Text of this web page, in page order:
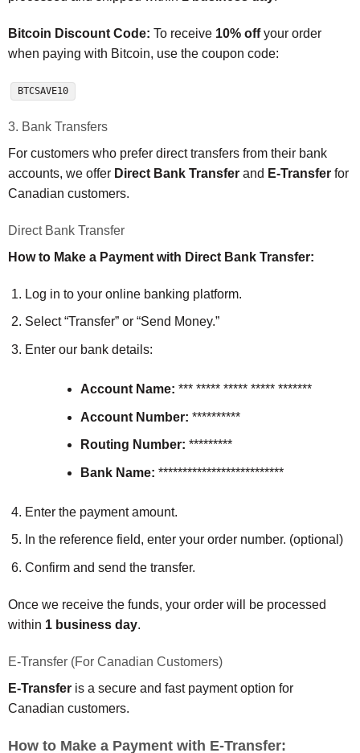
Bitcoin Discount Code: To receive 10% offyour order
when paying with Bitcoin, use the coupon code:
BTCSAVE10
3. Bank Transfers
For customers who prefer direct transfers from their bank
accounts, we offer Direct Bank Transfer and E-Transfer for
Canadian customers.
Direct Bank Transfer
How to Make a Payment with Direct Bank Transfer:
Log in to your online banking platform.
Select “Transfer” or “Send Money.”
Enter our bank details:
Account Name: *** ***** ***** ***** *******
Account Number: **********
Routing Number: *********
Bank Name: **************************
Enter the payment amount.
In the reference field, enter your order number. (optional)
Confirm and send the transfer.
Once we receive the funds, your order will be processed
within 1 business day.
E-Transfer (For Canadian Customers)
E-Transfer is a secure and fast payment option for
Canadian customers.
How to Make a Payment with E-Transfer: